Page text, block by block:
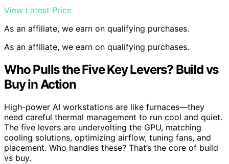
View Latest Price
As an affiliate, we earn on qualifying purchases.
As an affiliate, we earn on qualifying purchases.
Who Pulls the Five Key Levers? Build vs
Buy in Action
High-power AI workstations are like furnaces—they
need careful thermal management to run cool and quiet.
The five levers are undervolting the GPU, matching
cooling solutions, optimizing airflow, tuning fans, and
placement. Who handles these? That’s the core of build
vs buy.